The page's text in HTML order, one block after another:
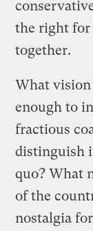
the right for
together.
What vision
enough to
fractious
distinguish
quo? What
of the
nostalgia